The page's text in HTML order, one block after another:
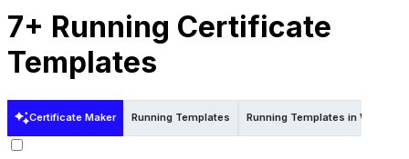
7+ Running Certificate
Templates
Certificate Maker Running Templates Running Templates in Word